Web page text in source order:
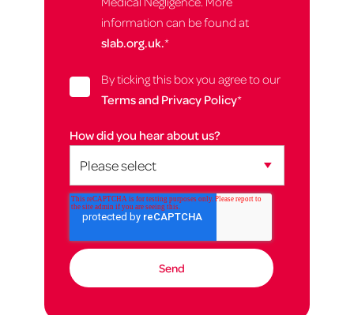
information can be found at
slab.org.uk.*
By ticking this box you agree to our
Terms and Privacy Policy*
How did you hear about us?